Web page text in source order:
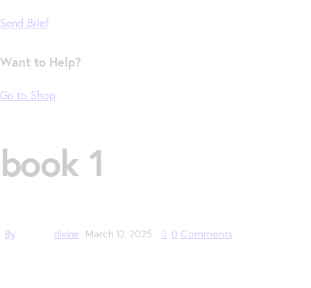
Send Brief
Want to Help?
Go to Shop
book 1
By divine March 12, 2025 0 Comments